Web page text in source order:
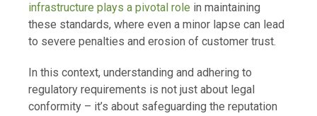
infrastructure plays a pivotal role in maintaining
these standards, where even a minor lapse can lead
to severe penalties and erosion of customer trust.
In this context, understanding and adhering to
regulatory requirements is not just about legal
conformity – it’s about safeguarding the reputation